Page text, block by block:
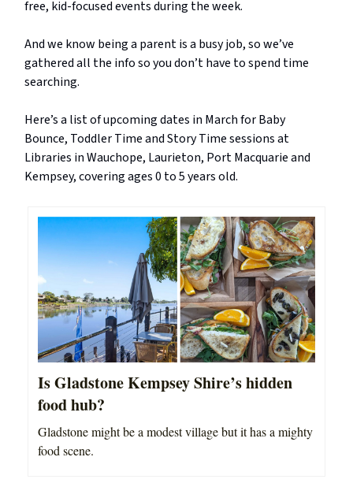
free, kid-focused events during the week.
And we know being a parent is a busy job, so we’ve
gathered all the info so you don’t have to spend time
searching.
Here’s a list of upcoming dates in March for Baby
Bounce, Toddler Time and Story Time sessions at
Libraries in Wauchope, Laurieton, Port Macquarie and
Kempsey, covering ages 0 to 5 years old.
Is Gladstone Kempsey Shire’s hidden
food hub?
Gladstone might be a modest village but it has a mighty
food scene.